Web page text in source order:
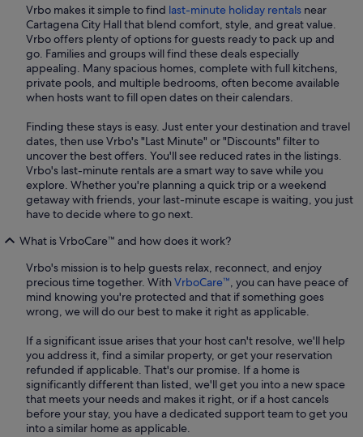
Vrbo makes it simple to find last-minute holiday rentals near
Cartagena City Hall that blend comfort, style, and great value.
Vrbo offers plenty of options for guests ready to pack up and
go. Families and groups will find these deals especially
appealing. Many spacious homes, complete with full kitchens,
private pools, and multiple bedrooms, often become available
when hosts want to fill open dates on their calendars.
Finding these stays is easy. Just enter your destination and travel
dates, then use Vrbo's "Last Minute" or "Discounts" filter to
uncover the best offers. You'll see reduced rates in the listings.
Vrbo's last-minute rentals are a smart way to save while you
explore. Whether you're planning a quick trip or a weekend
getaway with friends, your last-minute escape is waiting, you just
have to decide where to go next.
What is VrboCare™ and how does it work?
Vrbo's mission is to help guests relax, reconnect, and enjoy
precious time together. WithVrboCare™, you can have peace of
mind knowing you're protected and that if something goes
wrong, we will do our best to make it right as applicable.
If a significant issue arises that your host can't resolve, we'll help
you address it, find a similar property, or get your reservation
refunded if applicable. That's our promise. If a home is
significantly different than listed, we'll get you into a new space
that meets your needs and makes it right, or if a host cancels
before your stay, you have a dedicated support team to get you
into a similar home as applicable.